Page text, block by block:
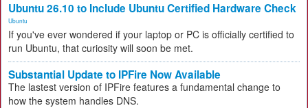
Ubuntu 26.10 to Include Ubuntu Certified Hardware Check
Ubuntu
If you've ever wondered if your laptop or PC is officially certified to
run Ubuntu, that curiosity will soon be met.
Substantial Update to IPFire Now Available
The lastest version of IPFire features a fundamental change to
how the system handles DNS.